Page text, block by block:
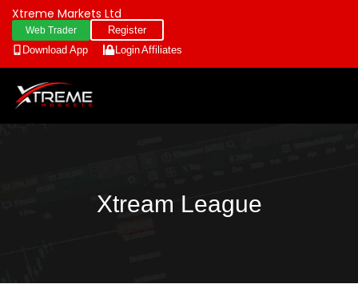
Xtreme Markets Ltd
Web Trader
Register
Download App
LoginAffiliates
Xtream League